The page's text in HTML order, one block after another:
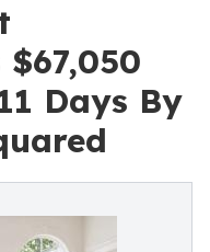
Days By